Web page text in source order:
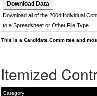
Download all of the 2004 Individual
to a Spreadsheet or Other File Type
This is a Candidate Committee and
Itemized
Category